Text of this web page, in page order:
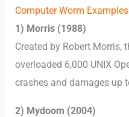
Computer Worm Examples
1) Morris (1988)
Created by Robert
overloaded 6,000 UNIX
crashes and damages up
2) Mydoom (2004)